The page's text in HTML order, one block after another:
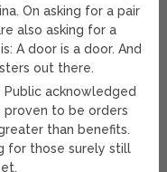
On asking for a pair
also asking for a
A door is a door. And
out there.
Public acknowledged
proven to be orders
than benefits.
for those surely still